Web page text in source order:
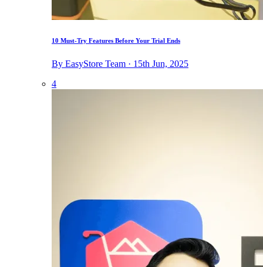
10 Must-Try Features Before Your Trial Ends
By EasyStore Team · 15th Jun, 2025
4